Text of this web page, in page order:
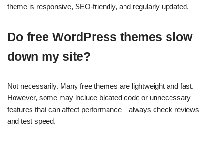
theme is responsive, SEO-friendly, and regularly updated.
Do free WordPress themes slow
down my site?
Not necessarily. Many free themes are lightweight and fast.
However, some may include bloated code or unnecessary
features that can affect performance—always check reviews
and test speed.